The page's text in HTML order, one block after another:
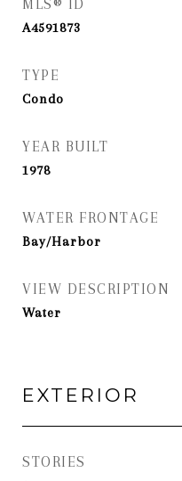
MLS® ID
A4591873
TYPE
Condo
YEAR BUILT
1978
WATER FRONTAGE
Bay/Harbor
VIEW DESCRIPTION
Water
EXTERIOR
STORIES